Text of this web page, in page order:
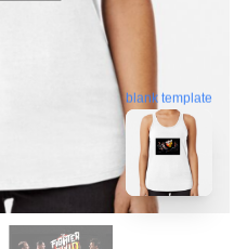
blank template